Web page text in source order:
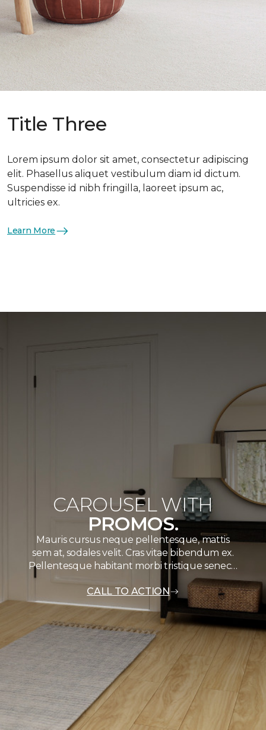
Title Three
Lorem ipsum dolor sit amet, consectetur adipiscing
elit. Phasellus aliquet vestibulum diam id dictum.
Suspendisse id nibh fringilla, laoreet ipsum ac,
ultricies ex.
Learn More
CAROUSEL WITH
PROMOS.
Mauris cursus neque pellentesque, mattis
sem at, sodales velit. Cras vitae bibendum ex.
Pellentesque habitant morbi tristique senec…
CALL TO ACTION